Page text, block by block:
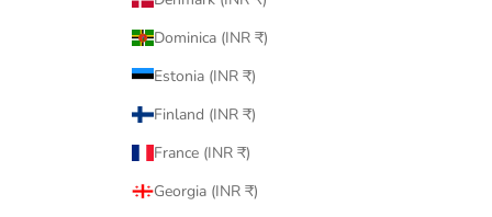
Dominica (INR ₹)
Estonia (INR ₹)
Finland (INR ₹)
France (INR ₹)
Georgia (INR ₹)